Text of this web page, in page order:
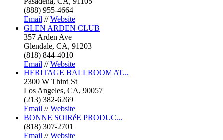
(888) 955-4664
Email //Website
GLEN ARDEN CLUB
357 Arden Ave
Glendale, CA, 91203
(818) 844-4010
Email //Website
HERITAGE BALLROOM AT...
2300 W Third St
Los Angeles, CA, 90057
(213) 382-6269
Email //Website
BONNE SOIRéE PRODUC...
(818) 307-2701
Email //Website